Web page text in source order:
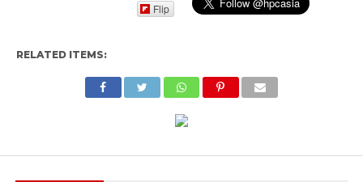
Flip
RELATED ITEMS: